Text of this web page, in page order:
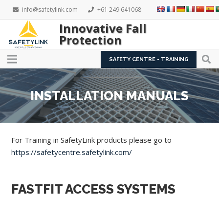
info@safetylink.com +61 249 641068
Innovative Fall
Protection
SAFETY CENTRE - TRAINING
INSTALLATION MANUALS
For Training in SafetyLink products please go to
https://safetycentre.safetylink.com/
FASTFIT ACCESS SYSTEMS